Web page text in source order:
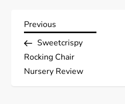
P
o
s
Previous
Post
Previous
Sweetcrispy
Rocking Chair
Nursery Review